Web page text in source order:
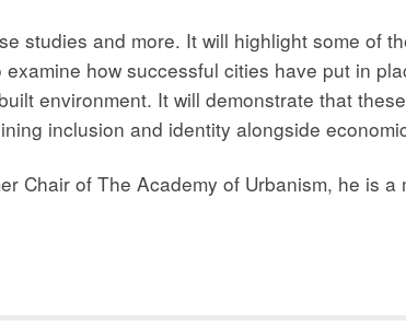
studies and more. It will highlight some of
how successful cities have put in
environment. It will demonstrate that
inclusion and identity alongside
Chair of The Academy of Urbanism, he is